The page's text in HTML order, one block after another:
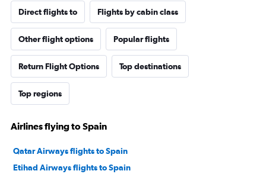
Direct flights to Flights by cabin class
Other flight options Popular flights
Return Flight Options Top destinations
Top regions
Airlines flying to Spain
Qatar Airways flights to Spain
Etihad Airways flights to Spain